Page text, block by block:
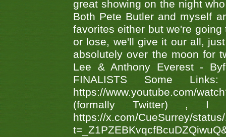
great showing on the night
Both Pete Butler and myself
favorites either but we're
or lose, we'll give it our all,
absolutely over the moon for
Lee & Anthony Everest -
FINALISTS Some
https://www.youtube.com/
(formally Twitter) ,
https://x.com/CueSurrey/